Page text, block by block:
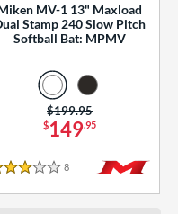
MV-1 13" Maxload
Stamp 240 Slow Pitch
Softball Bat: MPMV
$149.95
Price was:
$199.95
8 Reviews